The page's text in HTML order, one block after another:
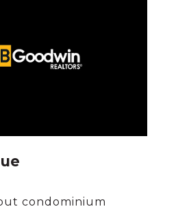
condominium